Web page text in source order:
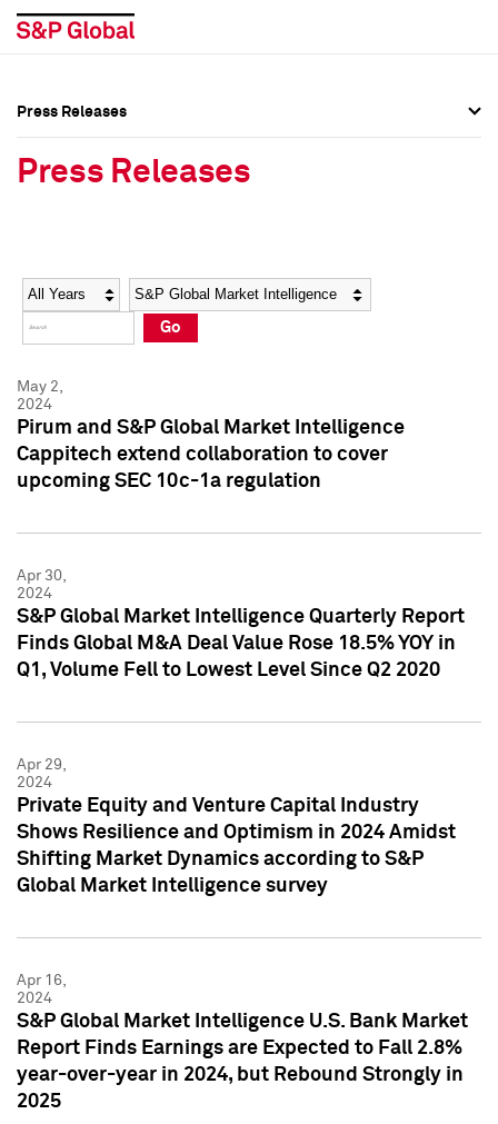
Social Media Directory
Press Kit
Social Media Directory
Press Kit
Press Releases
Press Releases
Year Category
Go
May 2,
2024
Pirum and S&P Global Market Intelligence
Cappitech extend collaboration to cover
upcoming SEC 10c-1a regulation
Apr 30,
2024
S&P Global Market Intelligence Quarterly Report
Finds Global M&A Deal Value Rose 18.5% YOY in
Q1, Volume Fell to Lowest Level Since Q2 2020
Apr 29,
2024
Private Equity and Venture Capital Industry
Shows Resilience and Optimism in 2024 Amidst
Shifting Market Dynamics according to S&P
Global Market Intelligence survey
Apr 16,
2024
S&P Global Market Intelligence U.S. Bank Market
Report Finds Earnings are Expected to Fall 2.8%
year-over-year in 2024, but Rebound Strongly in
2025